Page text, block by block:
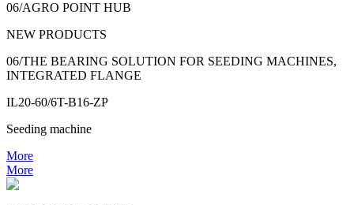
06/AGRO POINT HUB
NEW PRODUCTS
06/THE BEARING SOLUTION FOR SEEDING MACHINES,
INTEGRATED FLANGE
IL20-60/6T-B16-ZP
Seeding machine
More
More